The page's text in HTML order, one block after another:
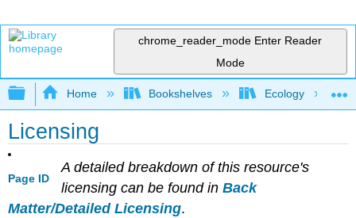
chrome_reader_mode Enter Reader
Mode
Expand/collapse global hierarchy
Home Bookshelves Ecology
Licensing
Page ID
A detailed breakdown of this resource's
licensing can be found in Back
Matter/Detailed Licensing.